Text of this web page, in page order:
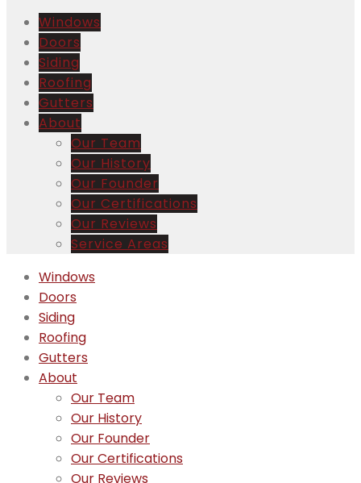
Windows
Doors
Siding
Roofing
Gutters
About
Our Team
Our History
Our Founder
Our Certifications
Our Reviews
Service Areas
Windows
Doors
Siding
Roofing
Gutters
About
Our Team
Our History
Our Founder
Our Certifications
Our Reviews